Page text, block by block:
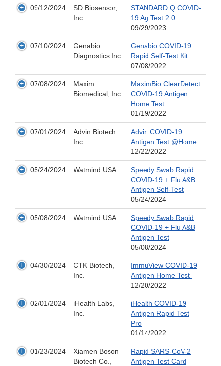
09/12/2024
SD Biosensor,
Inc.
STANDARD Q COVID-
19 Ag Test 2.0
09/29/2023
07/10/2024
Genabio
Diagnostics Inc.
Genabio COVID-19
Rapid Self-Test Kit
07/08/2022
07/08/2024
Maxim
Biomedical, Inc.
MaximBio ClearDetect
COVID-19 Antigen
Home Test
01/19/2022
07/01/2024
Advin Biotech
Inc.
Advin COVID-19
Antigen Test @Home
12/22/2022
05/24/2024 Watmind USA
Speedy Swab Rapid
COVID-19 + Flu A&B
Antigen Self-Test
05/24/2024
05/08/2024 Watmind USA
Speedy Swab Rapid
COVID-19 + Flu A&B
Antigen Test
05/08/2024
04/30/2024
CTK Biotech,
Inc.
ImmuView COVID-19
Antigen Home Test
12/20/2022
02/01/2024
iHealth Labs,
Inc.
iHealth COVID-19
Antigen Rapid Test
Pro
01/14/2022
01/23/2024
Xiamen Boson
Biotech Co.,
Rapid SARS-CoV-2
Antigen Test Card